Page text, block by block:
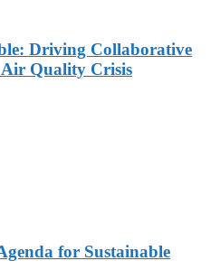
Driving Collaborative
Air Quality Crisis
for Sustainable